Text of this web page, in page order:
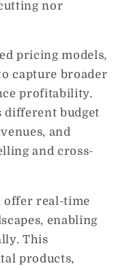
nor
pricing models,
capture broader
profitability.
different budget
and
and cross-
offer real-time
enabling
This
products,